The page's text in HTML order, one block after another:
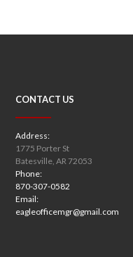
CONTACT US
Address:
1775 Porter St
Batesville, AR 72053
Phone:
870-307-0582
Email:
eagleofficemgr@gmail.com